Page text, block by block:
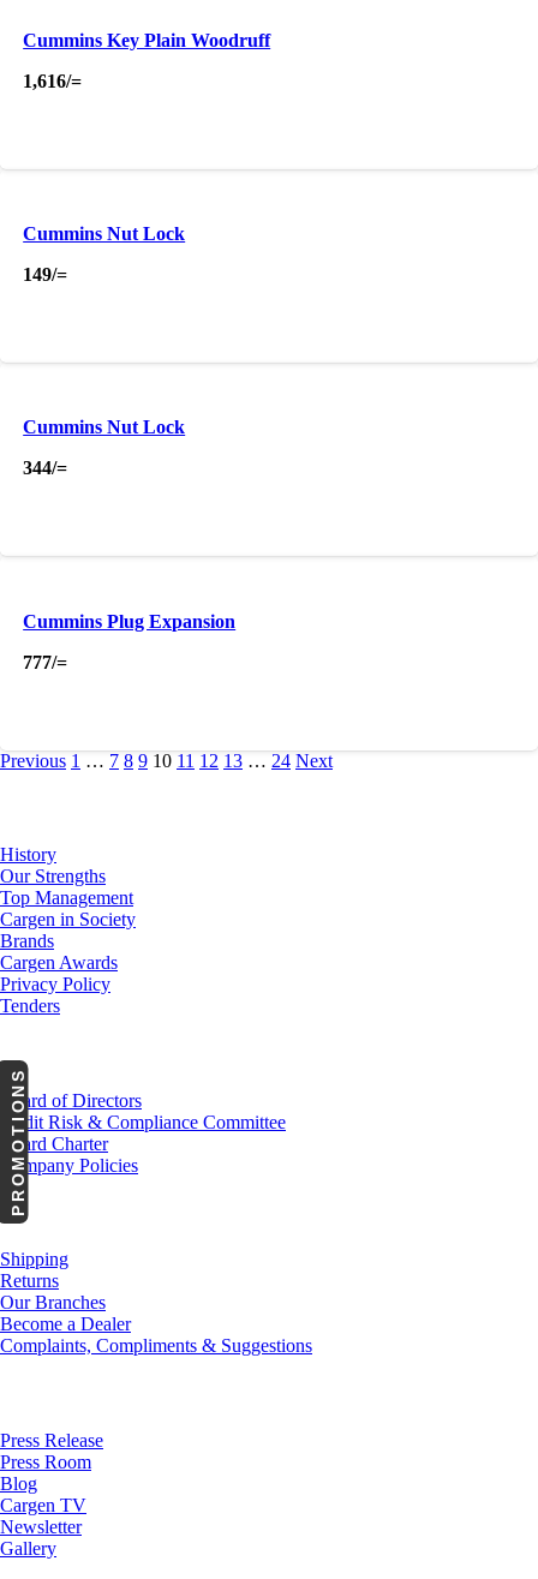
Cummins Key Plain Woodruff
1,616/=
Cummins Nut Lock
149/=
Cummins Nut Lock
344/=
Cummins Plug Expansion
777/=
Previous 1 … 7 8 9 10 11 12 13 … 24 Next
History
Our Strengths
Top Management
Cargen in Society
Brands
Cargen Awards
Privacy Policy
Tenders
Board of Directors
Audit Risk & Compliance Committee
Board Charter
Company Policies
Customer Service
Shipping
Returns
Our Branches
Become a Dealer
Complaints, Compliments & Suggestions
Press Release
Press Room
Blog
Cargen TV
Newsletter
Gallery
PROMOTIONS